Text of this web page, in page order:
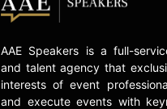
AAE Speakers is a full-
and talent agency that
interests of event
and execute events with